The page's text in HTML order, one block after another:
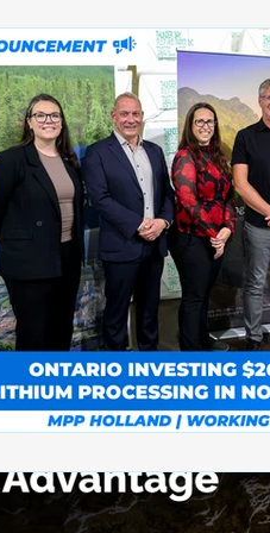
Awards and Recognitions